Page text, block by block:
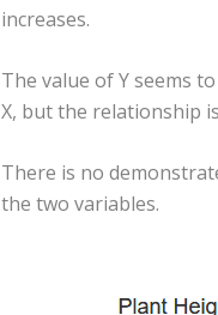
increases.
The value of Y seems
X, but the relationship
There is no
the two variables.